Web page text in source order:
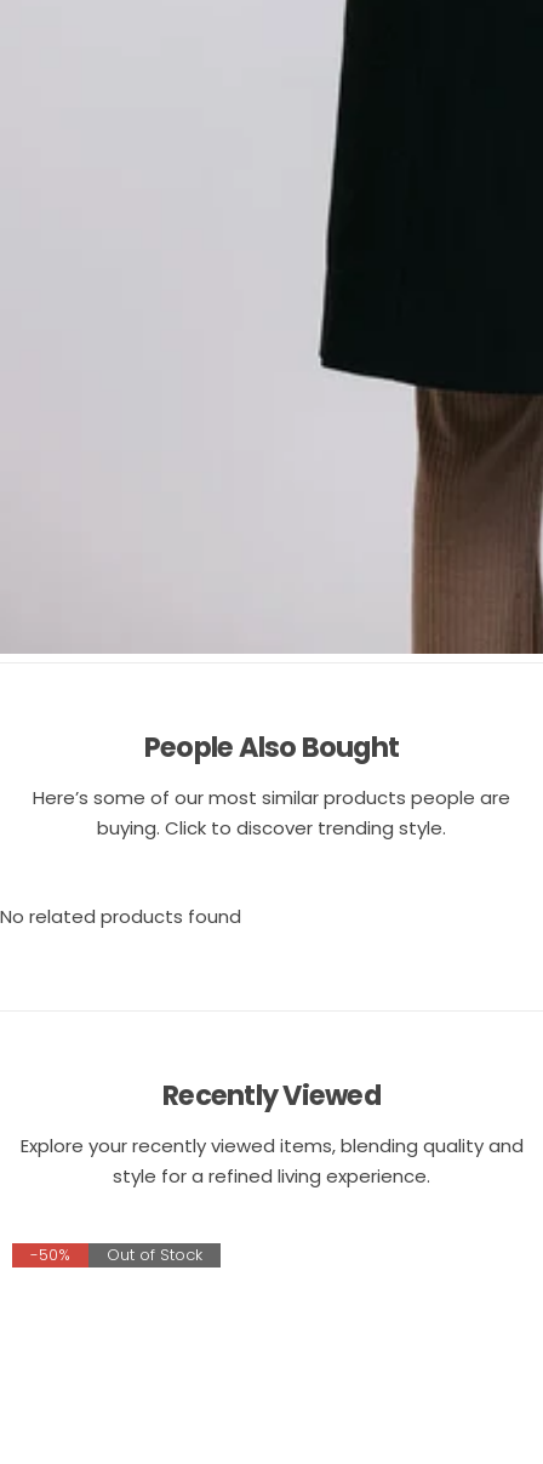
People Also Bought
Here’s some of our most similar products people are
buying. Click to discover trending style.
No related products found
Recently Viewed
Explore your recently viewed items, blending quality and
style for a refined living experience.
-50% Out of Stock